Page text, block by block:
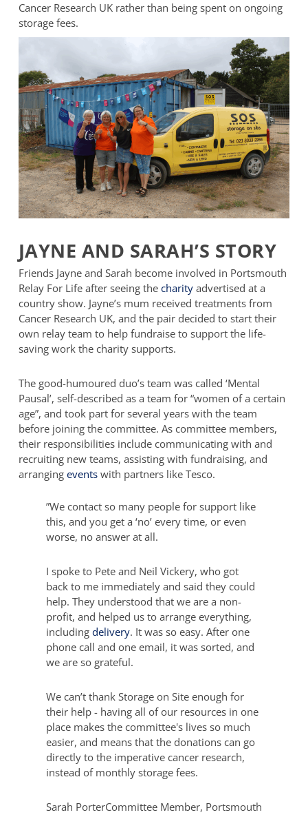
Cancer Research UK rather than being spent on ongoing
storage fees.
JAYNE AND SARAH’S STORY
Friends Jayne and Sarah become involved in Portsmouth
Relay For Life after seeing the charityadvertised at a
country show. Jayne’s mum received treatments from
Cancer Research UK, and the pair decided to start their
own relay team to help fundraise to support the life-
saving work the charity supports.
The good-humoured duo’s team was called ‘Mental
Pausal’, self-described as a team for “women of a certain
age”, and took part for several years with the team
before joining the committee. As committee members,
their responsibilities include communicating with and
recruiting new teams, assisting with fundraising, and
arranging eventswith partners like Tesco.
”We contact so many people for support like
this, and you get a ‘no’ every time, or even
worse, no answer at all.
I spoke to Pete and Neil Vickery, who got
back to me immediately and said they could
help. They understood that we are a non-
profit, and helped us to arrange everything,
including delivery. It was so easy. After one
phone call and one email, it was sorted, and
we are so grateful.
We can’t thank Storage on Site enough for
their help - having all of our resources in one
place makes the committee's lives so much
easier, and means that the donations can go
directly to the imperative cancer research,
instead of monthly storage fees.
Sarah PorterCommittee Member, Portsmouth